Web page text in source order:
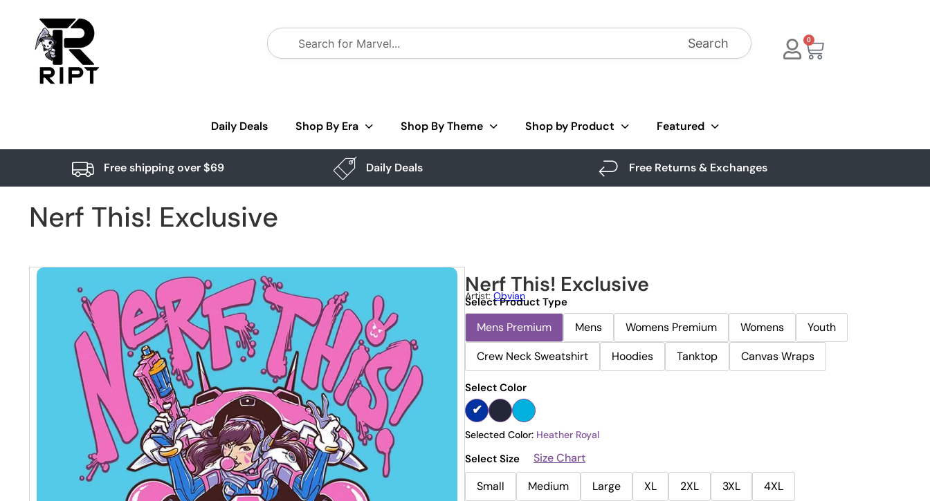
Search 0
Daily Deals Shop By Era Shop By Theme Shop by Product Featured
Free shipping over $69 Daily Deals Free Returns & Exchanges
Nerf This! Exclusive
Nerf This! Exclusive
Artist: Obvian
Select Product Type
Mens Premium Mens Womens Premium Womens
Youth
Crew Neck Sweatshirt
Hoodies Tanktop Canvas Wraps
Select Color
Selected Color: Heather Royal
Select Size
Size Chart
Small
Medium Large XL 2XL 3XL 4XL